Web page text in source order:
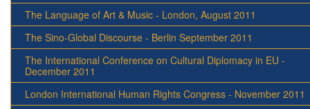
The Language of Art & Music - London, August 2011
The Sino-Global Discourse - Berlin September 2011
The International Conference on Cultural Diplomacy in EU -
December 2011
London International Human Rights Congress - November 2011